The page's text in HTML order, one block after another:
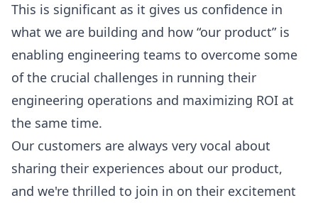
This is significant as it gives us confidence in
what we are building and how “our product” is
enabling engineering teams to overcome some
of the crucial challenges in running their
engineering operations and maximizing ROI at
the same time.
Our customers are always very vocal about
sharing their experiences about our product,
and we're thrilled to join in on their excitement